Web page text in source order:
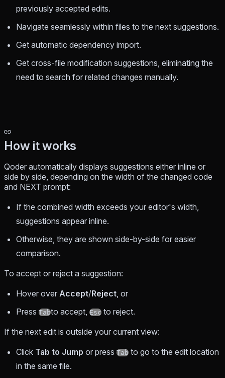
previously accepted edits.
Navigate seamlessly within files to the next suggestions.
Get automatic dependency import.
Get cross-file modification suggestions, eliminating the
need to search for related changes manually.
How it works
Qoder automatically displays suggestions either inline or
side by side, depending on the width of the changed code
and NEXT prompt:
If the combined width exceeds your editor's width,
suggestions appear inline.
Otherwise, they are shown side-by-side for easier
comparison.
To accept or reject a suggestion:
Hover over Accept/Reject , or
Press Tabto accept, Esc to reject.
If the next edit is outside your current view:
Click Tab to Jump or press Tab to go to the edit location
in the same file.